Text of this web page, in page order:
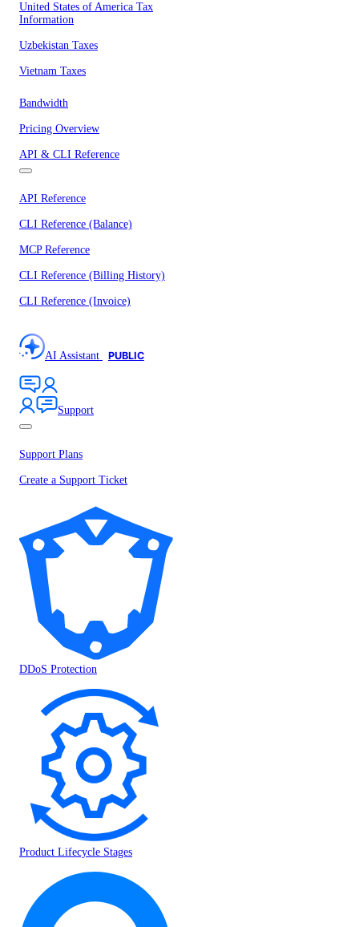
United States of America Tax
Information
Uzbekistan Taxes
Vietnam Taxes
Bandwidth
Pricing Overview
API & CLI Reference
API Reference
CLI Reference (Balance)
MCP Reference
CLI Reference (Billing History)
CLI Reference (Invoice)
AI Assistant PUBLIC
Support
Support Plans
Create a Support Ticket
DDoS Protection
Product Lifecycle Stages